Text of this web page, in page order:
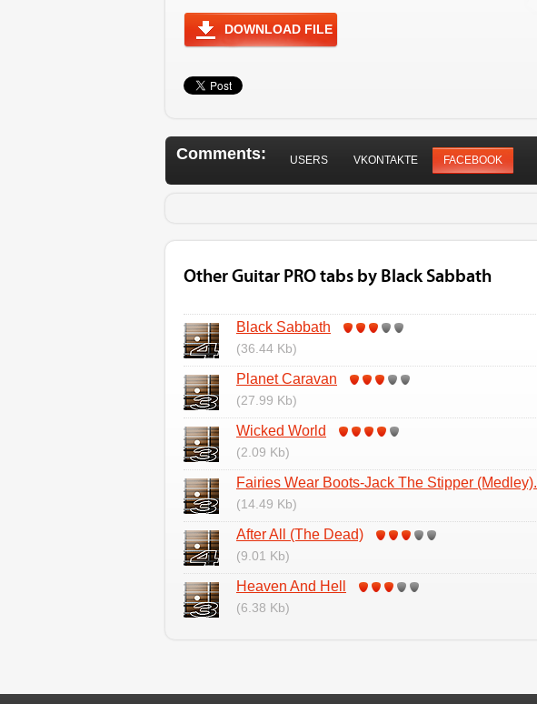
DOWNLOAD FILE
Comments: USERS VKONTAKTE FACEBOOK
Other Guitar PRO tabs by Black Sabbath
Black Sabbath
(36.44 Kb)
Planet Caravan
(27.99 Kb)
Wicked World
(2.09 Kb)
Fairies Wear Boots-Jack The Stipper (Medley).
(14.49 Kb)
After All (The Dead)
(9.01 Kb)
Heaven And Hell
(6.38 Kb)